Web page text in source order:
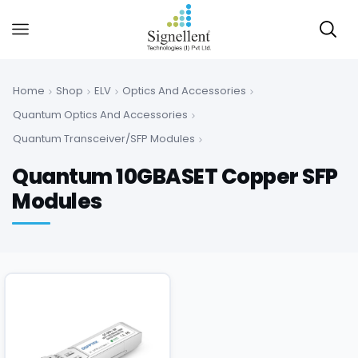
Home Shop ELV
Optics And Accessories
Quantum Optics And Accessories
Quantum Transceiver/SFP Modules
Quantum 10GBASET Copper SFP
Modules